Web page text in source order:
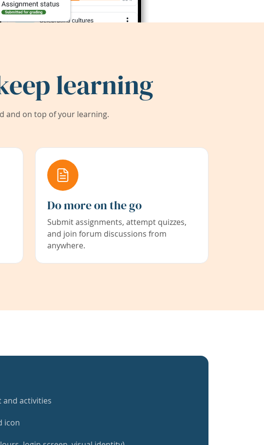
learning
and on top of your learning.
Do more on the go
Submit assignments, attempt quizzes,
and join forum discussions from
anywhere.
and activities
icon